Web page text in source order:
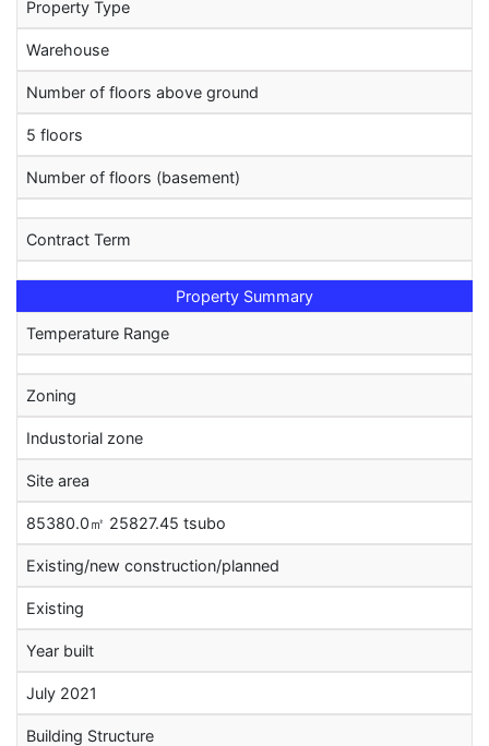
Property Type
Warehouse
Number of floors above ground
5 floors
Number of floors (basement)
Contract Term
Property Summary
Temperature Range
Zoning
Industorial zone
Site area
85380.0㎡ 25827.45 tsubo
Existing/new construction/planned
Existing
Year built
July 2021
Building Structure